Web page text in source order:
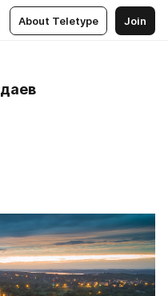
About Teletype Join